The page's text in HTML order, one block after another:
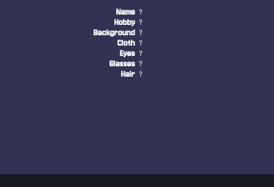
Name ?
Hobby ?
Background ?
Cloth ?
Eyes ?
Glasses ?
Hair ?